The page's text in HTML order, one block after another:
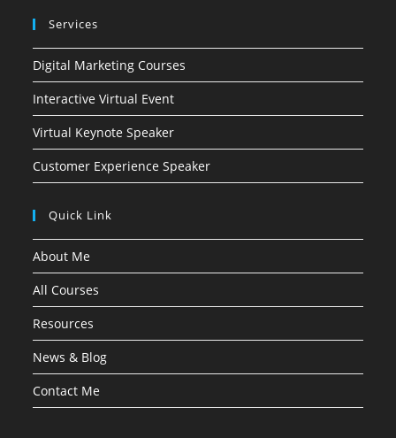
Services
Digital Marketing Courses
Interactive Virtual Event
Virtual Keynote Speaker
Customer Experience Speaker
Quick Link
About Me
All Courses
Resources
News & Blog
Contact Me